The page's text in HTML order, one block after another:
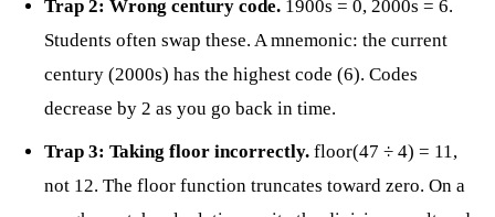
Trap 2: Wrong century code. 1900s = 0, 2000s = 6.
Students often swap these. A mnemonic: the current
century (2000s) has the highest code (6). Codes
decrease by 2 as you go back in time.
Trap 3: Taking floor incorrectly. floor(47 ÷ 4) = 11,
not 12. The floor function truncates toward zero. On a